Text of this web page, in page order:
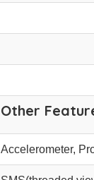
Other
Accelerometer,